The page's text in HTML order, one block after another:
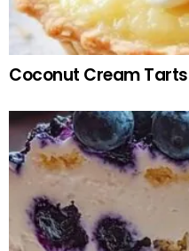
Coconut Cream Tarts